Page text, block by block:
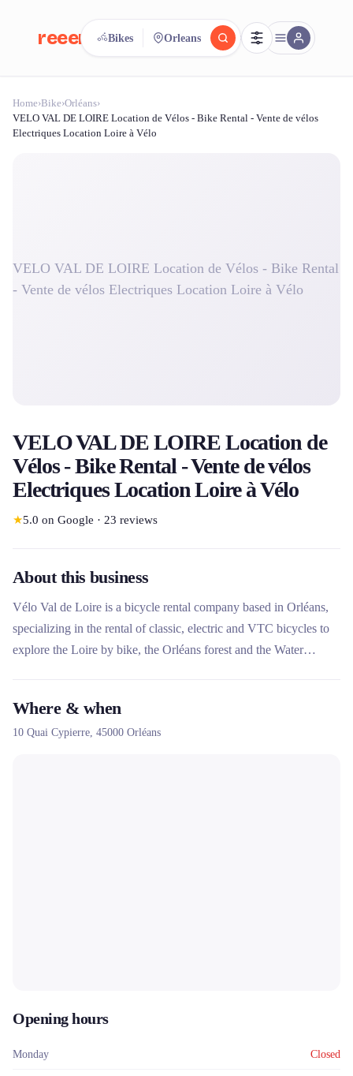
reeent! FR
Search.Compare.reeent!
Bikes Orleans
Home›Bike›Orléans›
VELO VAL DE LOIRE Location de Vélos - Bike Rental - Vente de vélos
Electriques Location Loire à Vélo
VELO VAL DE LOIRE Location de Vélos - Bike Rental
- Vente de vélos Electriques Location Loire à Vélo
VELO VAL DE LOIRE Location de
Vélos - Bike Rental - Vente de vélos
Electriques Location Loire à Vélo
★5.0 on Google · 23 reviews
About this business
Vélo Val de Loire is a bicycle rental company based in Orléans,
specializing in the rental of classic, electric and VTC bicycles to
explore the Loire by bike, the Orléans forest and the Water
new and used bicycles, providing a complete experience for cycle
touring enthusiasts.
Where & when
10 Quai Cypierre, 45000 Orléans
Opening hours
Monday Closed